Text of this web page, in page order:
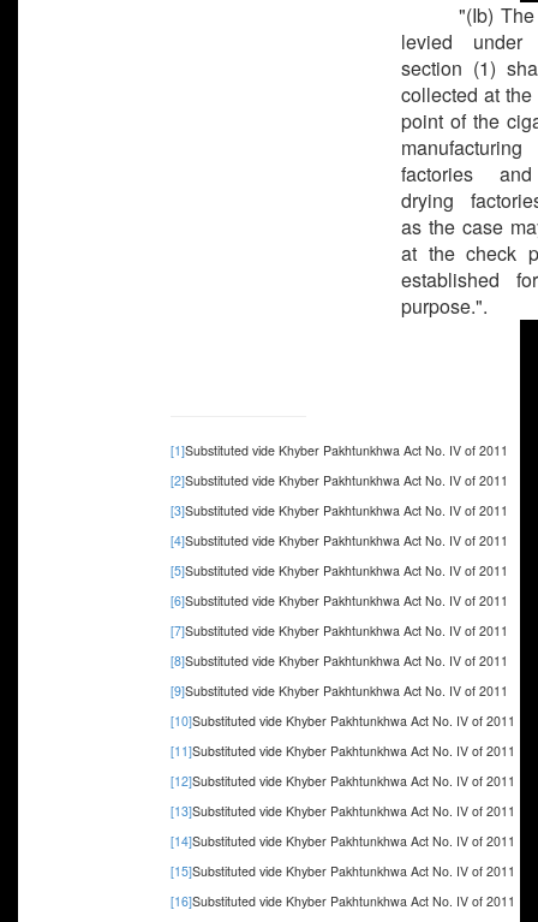
"(Ib)
levied under
section (1)
collected at the
point of the
manufacturing
factories
drying
as the case
at the check
established
purpose.".
[1]Substituted vide Khyber Pakhtunkhwa Act No. IV of 2011
[2]Substituted vide Khyber Pakhtunkhwa Act No. IV of 2011
[3]Substituted vide Khyber Pakhtunkhwa Act No. IV of 2011
[4]Substituted vide Khyber Pakhtunkhwa Act No. IV of 2011
[5]Substituted vide Khyber Pakhtunkhwa Act No. IV of 2011
[6]Substituted vide Khyber Pakhtunkhwa Act No. IV of 2011
[7]Substituted vide Khyber Pakhtunkhwa Act No. IV of 2011
[8]Substituted vide Khyber Pakhtunkhwa Act No. IV of 2011
[9]Substituted vide Khyber Pakhtunkhwa Act No. IV of 2011
[10]Substituted vide Khyber Pakhtunkhwa Act No. IV of 2011
[11]Substituted vide Khyber Pakhtunkhwa Act No. IV of 2011
[12]Substituted vide Khyber Pakhtunkhwa Act No. IV of 2011
[13]Substituted vide Khyber Pakhtunkhwa Act No. IV of 2011
[14]Substituted vide Khyber Pakhtunkhwa Act No. IV of 2011
[15]Substituted vide Khyber Pakhtunkhwa Act No. IV of 2011
[16]Substituted vide Khyber Pakhtunkhwa Act No. IV of 2011